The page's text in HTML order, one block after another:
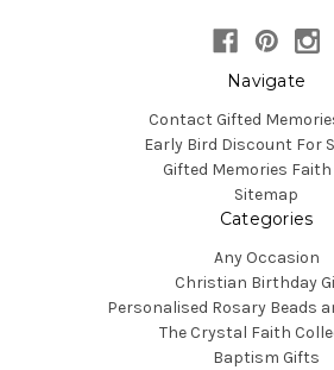
Navigate
Contact Gifted
Early Bird Discount For
Gifted Memories
Sitemap
Categories
Any Occasion
Christian Birthday
Personalised Rosary Beads
The Crystal Faith
Baptism Gifts